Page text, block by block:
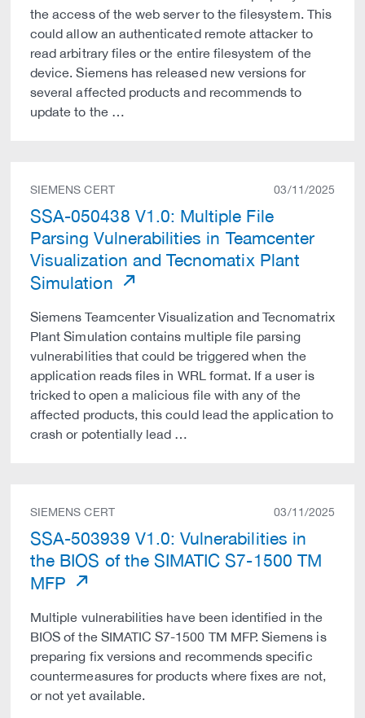
the access of the web server to the filesystem. This
could allow an authenticated remote attacker to
read arbitrary files or the entire filesystem of the
device. Siemens has released new versions for
several affected products and recommends to
update to the …
SIEMENS CERT 03/11/2025
SSA-050438 V1.0: Multiple File
Parsing Vulnerabilities in Teamcenter
Visualization and Tecnomatix Plant
Simulation
Siemens Teamcenter Visualization and Tecnomatrix
Plant Simulation contains multiple file parsing
vulnerabilities that could be triggered when the
application reads files in WRL format. If a user is
tricked to open a malicious file with any of the
affected products, this could lead the application to
crash or potentially lead …
SIEMENS CERT 03/11/2025
SSA-503939 V1.0: Vulnerabilities in
the BIOS of the SIMATIC S7-1500 TM
MFP
Multiple vulnerabilities have been identified in the
BIOS of the SIMATIC S7-1500 TM MFP. Siemens is
preparing fix versions and recommends specific
countermeasures for products where fixes are not,
or not yet available.